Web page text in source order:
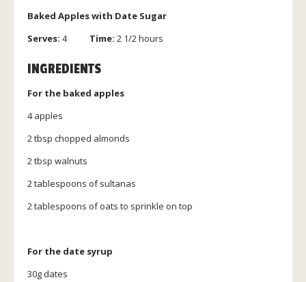
Baked Apples with Date Sugar
Serves: 4 Time: 2 1/2 hours
INGREDIENTS
For the baked apples
4 apples
2 tbsp chopped almonds
2 tbsp walnuts
2 tablespoons of sultanas
2 tablespoons of oats to sprinkle on top
For the date syrup
30g dates